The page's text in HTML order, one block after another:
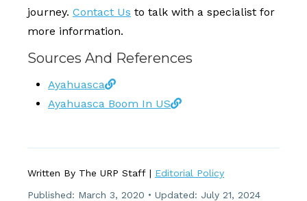
journey. Contact Us to talk with a specialist for
more information.
Sources And References
Ayahuasca
Ayahuasca Boom In US
Written By The URP Staff | Editorial Policy
Published: March 3, 2020 Updated: July 21, 2024